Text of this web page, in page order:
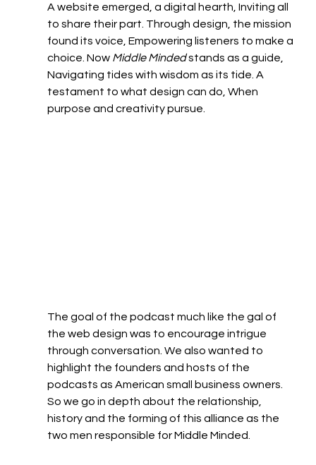
A website emerged, a digital hearth, Inviting all
to share their part. Through design, the mission
found its voice, Empowering listeners to make a
choice.​ Now Middle Minded stands as a guide,
Navigating tides with wisdom as its tide. A
testament to what design can do, When
purpose and creativity pursue.
The goal of the podcast much like the gal of
the web design was to encourage intrigue
through conversation. We also wanted to
highlight the founders and hosts of the
podcasts as American small business owners.
So we go in depth about the relationship,
history and the forming of this alliance as the
two men responsible for Middle Minded.